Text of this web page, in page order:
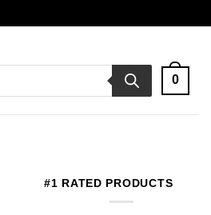
0
#1 RATED PRODUCTS